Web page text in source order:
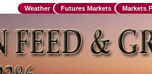
Weather Futures Markets Markets